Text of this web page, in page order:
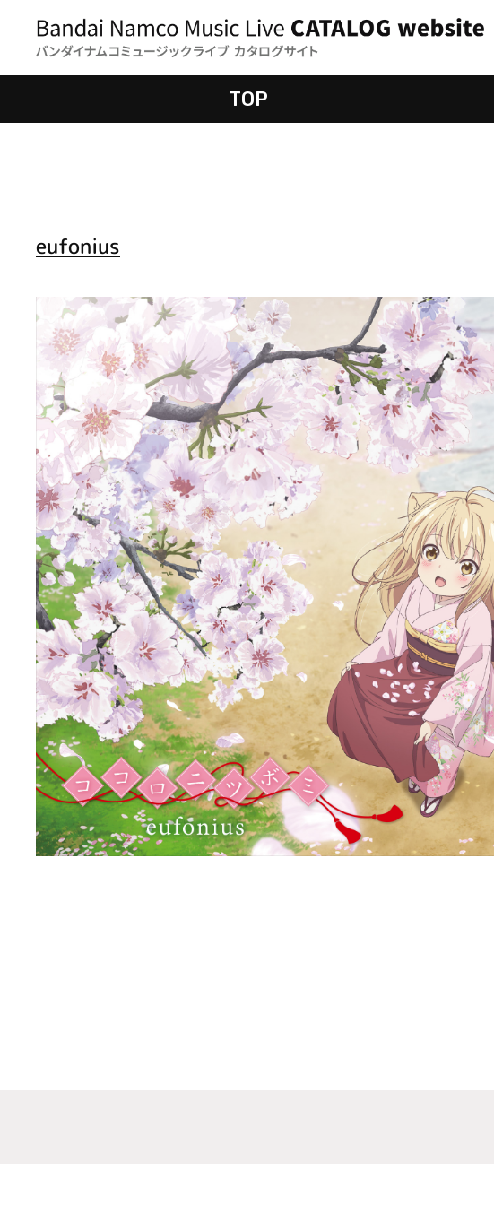
TOP
eufonius